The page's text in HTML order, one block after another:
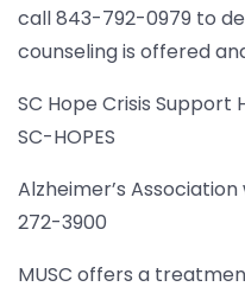
call 843-792-0979 to
counseling is offered
SC Hope Crisis
SC-HOPES
Alzheimer’s
272-3900
MUSC offers a